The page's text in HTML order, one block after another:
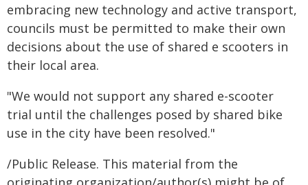
embracing new technology and active transport,
councils must be permitted to make their own
decisions about the use of shared e scooters in
their local area.
"We would not support any shared e-scooter
trial until the challenges posed by shared bike
use in the city have been resolved."
/Public Release. This material from the